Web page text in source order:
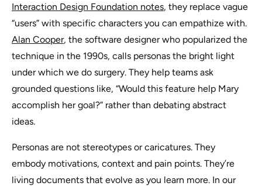
Interaction Design Foundation notes, they replace vague
“users” with specific characters you can empathize with.
Alan Cooper, the software designer who popularized the
technique in the 1990s, calls personas the bright light
under which we do surgery. They help teams ask
grounded questions like, “Would this feature help Mary
accomplish her goal?” rather than debating abstract
ideas.
Personas are not stereotypes or caricatures. They
embody motivations, context and pain points. They’re
living documents that evolve as you learn more. In our